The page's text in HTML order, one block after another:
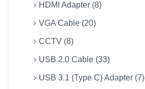
HDMI Adapter (8)
VGA Cable (20)
CCTV (8)
USB 2.0 Cable (33)
USB 3.1 (Type C) Adapter (7)